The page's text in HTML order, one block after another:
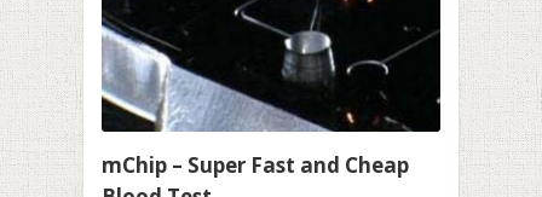
mChip – Super Fast and Cheap